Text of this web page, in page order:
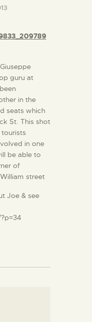
guru at
in the
seats which
St. This shot
tourists
in one
be able to
of
street
Joe & see